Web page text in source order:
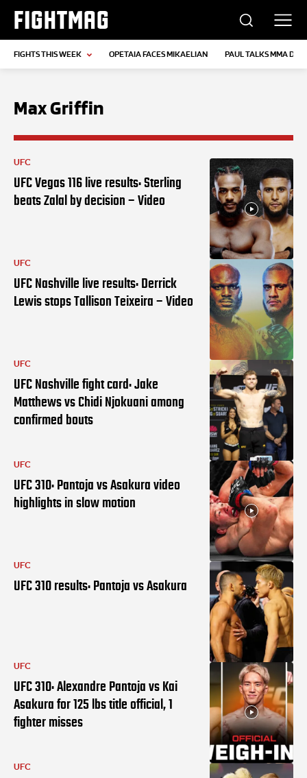
FIGHTMAG
FIGHTS THIS WEEK OPETAIA FACES MIKAELIAN PAUL TALKS MMA
Max Griffin
UFC
UFC Vegas 116 live results: Sterling
beats Zalal by decision – Video
UFC
UFC Nashville live results: Derrick
Lewis stops Tallison Teixeira – Video
UFC
UFC Nashville fight card: Jake
Matthews vs Chidi Njokuani among
confirmed bouts
UFC
UFC 310: Pantoja vs Asakura video
highlights in slow motion
UFC
UFC 310 results: Pantoja vs Asakura
UFC
UFC 310: Alexandre Pantoja vs Kai
Asakura for 125 lbs title official, 1
fighter misses
UFC